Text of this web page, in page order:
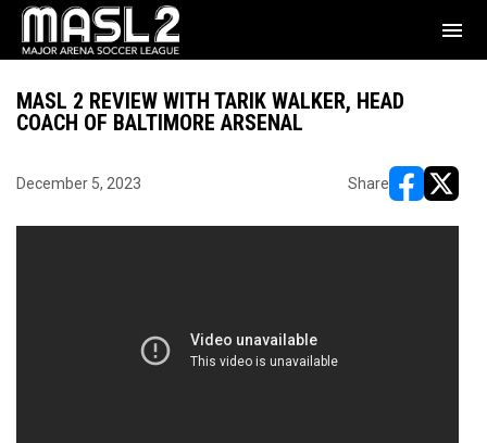
menu
MASL 2 REVIEW WITH TARIK WALKER, HEAD
COACH OF BALTIMORE ARSENAL
December 5, 2023 Share